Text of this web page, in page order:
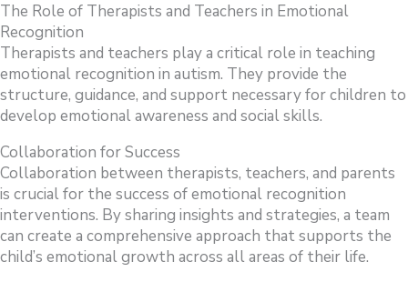
The Role of Therapists and Teachers in Emotional
Recognition
Therapists and teachers play a critical role in teaching
emotional recognition in autism. They provide the
structure, guidance, and support necessary for children to
develop emotional awareness and social skills.
Collaboration for Success
Collaboration between therapists, teachers, and parents
is crucial for the success of emotional recognition
interventions. By sharing insights and strategies, a team
can create a comprehensive approach that supports the
child’s emotional growth across all areas of their life.